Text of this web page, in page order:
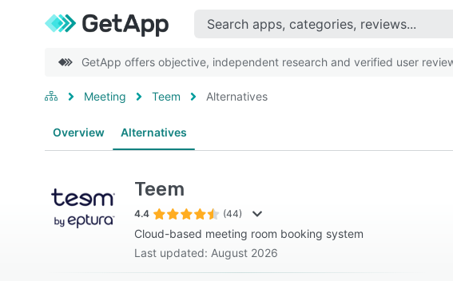
GetApp offers objective, independent research and verified user
Meeting Teem Alternatives
Overview Alternatives
Teem
4.4 (44)
Cloud-based meeting room booking system
Last updated: August 2026